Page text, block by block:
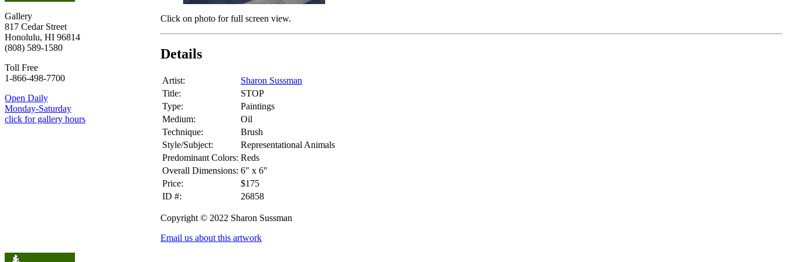
Gallery
817 Cedar Street
Honolulu, HI 96814
(808) 589-1580
Toll Free
1-866-498-7700
Open Daily
Monday-Saturday
click for gallery hours
Click on photo for full screen view.
Details
Artist:
Sharon Sussman
Title:
STOP
Type:
Paintings
Medium:
Oil
Technique:
Brush
Style/Subject:
Representational Animals
Predominant Colors: Reds
Overall Dimensions: 6" x 6"
Price:
$175
ID #:
26858
Copyright © 2022 Sharon Sussman
Email us about this artwork